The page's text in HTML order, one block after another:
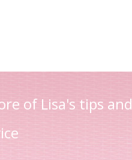
of Lisa's tips and